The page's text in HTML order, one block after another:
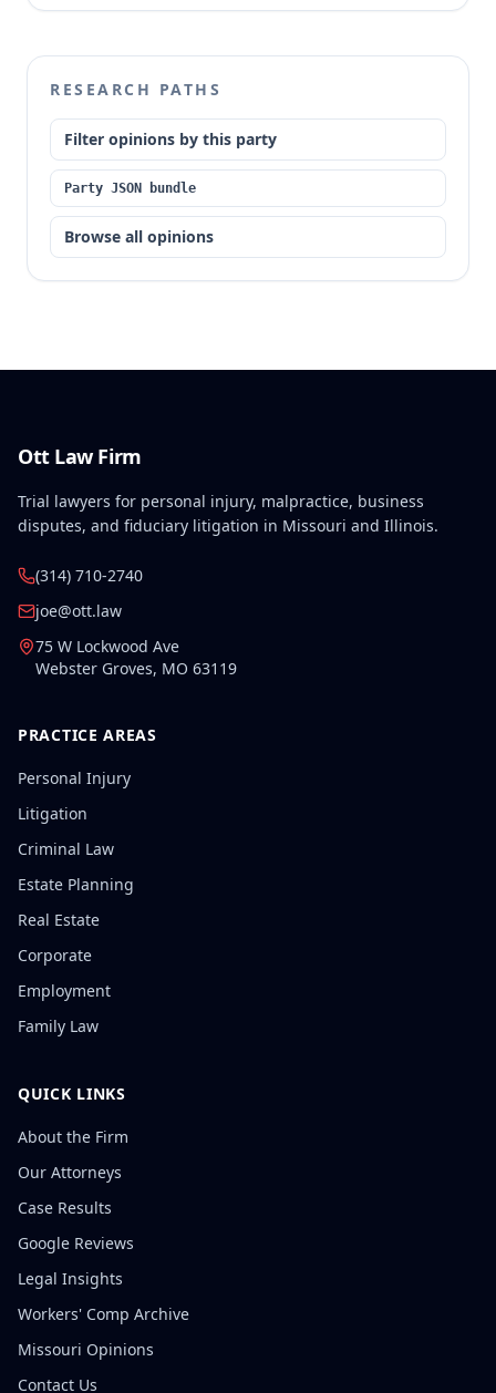
RESEARCH PATHS
Filter opinions by this party
Party JSON bundle
Browse all opinions
Ott Law Firm
Trial lawyers for personal injury, malpractice, business
disputes, and fiduciary litigation in Missouri and Illinois.
(314) 710-2740
joe@ott.law
75 W Lockwood Ave
Webster Groves, MO 63119
PRACTICE AREAS
Personal Injury
Litigation
Criminal Law
Estate Planning
Real Estate
Corporate
Employment
Family Law
QUICK LINKS
About the Firm
Our Attorneys
Case Results
Google Reviews
Legal Insights
Workers' Comp Archive
Missouri Opinions
Contact Us